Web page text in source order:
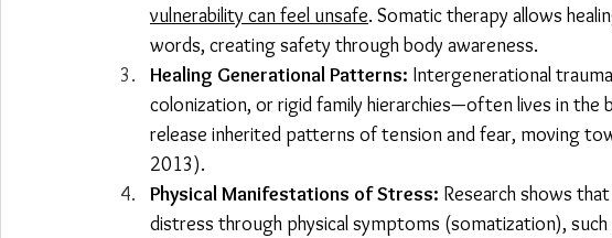
vulnerability can feel unsafe. Somatic therapy allows
words, creating safety through body awareness.
Healing Generational Patterns: Intergenerational
colonization, or rigid family hierarchies—often lives in the
release inherited patterns of tension and fear, moving
2013).
Physical Manifestations of Stress: Research shows
distress through physical symptoms (somatization),